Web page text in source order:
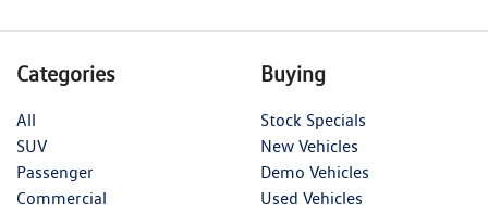
Categories
All
SUV
Passenger
Commercial
Buying
Stock Specials
New Vehicles
Demo Vehicles
Used Vehicles